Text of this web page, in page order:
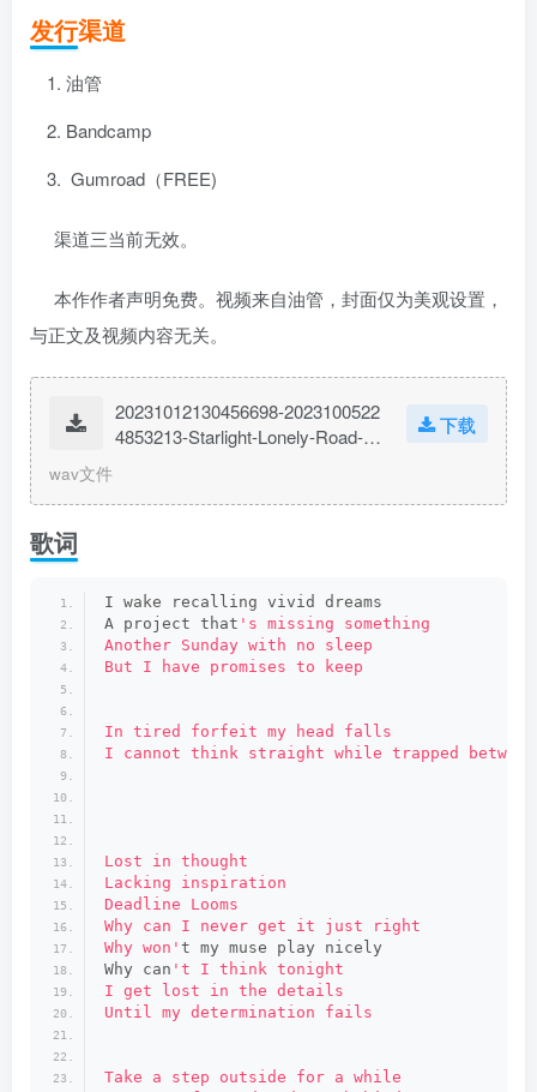
发行渠道
油管
Bandcamp
Gumroad（FREE)
渠道三当前无效。
本作作者声明免费。视频来自油管，封面仅为美观设置，
与正文及视频内容无关。
20231012130456698-2023100522
4853213-Starlight-Lonely-Road-F
下载
wav文件
歌词
I wake recalling vivid dreams
A project that 's missing something
Another Sunday with no sleep
But I have promises to keep
In tired forfeit my head falls
I cannot think straight while trapped
Lost in thought
Lacking inspiration
Deadline Looms
Why can I never get it just right
Why won' t my muse play nicely
Why can 't I think tonight
I get lost in the details
Until my determination fails
Take a step outside for a while